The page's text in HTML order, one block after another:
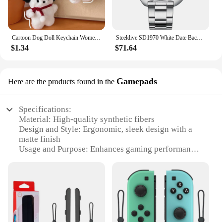
$1.34
Steeldive SD1970 White Date Background 200M Wateproof AR Coating Sapphire Glass NH35 6105 Turtle Automatic Dive Diver Watch
$71.64
Here are the products found in the Gamepads
Specifications:
Material: High-quality synthetic fibers
Design and Style: Ergonomic, sleek design with a
matte finish
Usage and Purpose: Enhances gaming performance
Performance and Property: Sensitive buttons for
precise control
Shape or Size or Weight or Quantity: Compact and
lightweight, ideal for extended gaming sessions
Parts and Accessories: Includes all necessary parts
for easy setup